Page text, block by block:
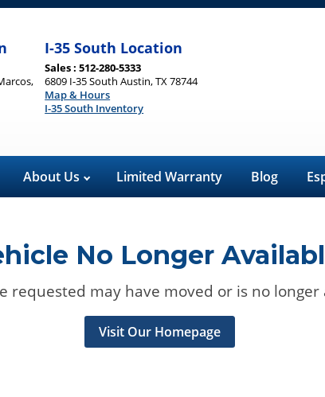
I-35 South Location
Sales : 512-280-5333
6809 I-35 South Austin, TX 78744
Map & Hours
I-35 South Inventory
About Us Limited Warranty Blog
No Longer
requested may have moved or is no longer
Visit Our Homepage